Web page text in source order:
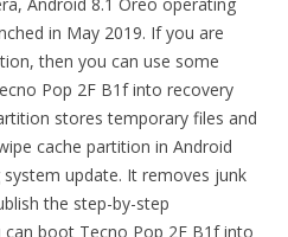
in May 2019. If you are
then you can use some
Pop 2F B1f into recovery
stores temporary files and
cache partition in Android
update. It removes junk
the step-by-step
boot Tecno Pop 2F B1f into